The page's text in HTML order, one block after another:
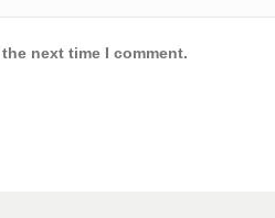
next time I comment.